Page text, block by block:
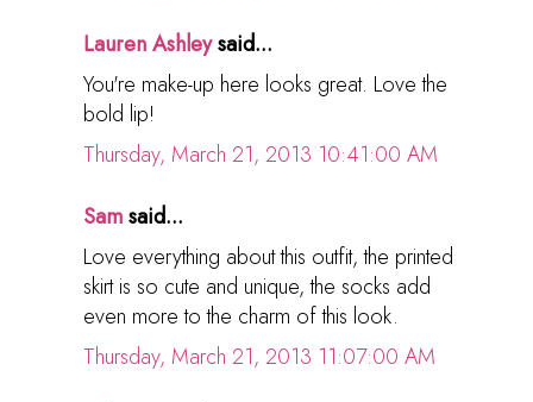
Lauren Ashleysaid...
You're make-up here looks great. Love the
bold lip!
Thursday, March 21, 2013 10:41:00 AM
Samsaid...
Love everything about this outfit, the printed
skirt is so cute and unique, the socks add
even more to the charm of this look.
Thursday, March 21, 2013 11:07:00 AM